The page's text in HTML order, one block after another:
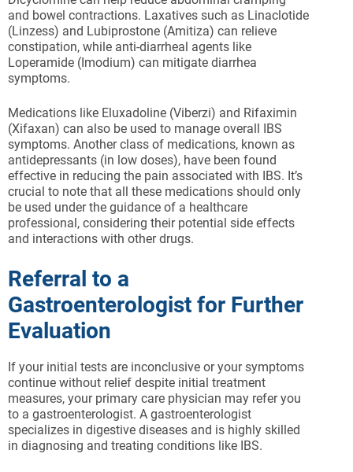
and bowel contractions. Laxatives such as Linaclotide
(Linzess) and Lubiprostone (Amitiza) can relieve
constipation, while anti-diarrheal agents like
Loperamide (Imodium) can mitigate diarrhea
symptoms.
Medications like Eluxadoline (Viberzi) and Rifaximin
(Xifaxan) can also be used to manage overall IBS
symptoms. Another class of medications, known as
antidepressants (in low doses), have been found
effective in reducing the pain associated with IBS. It’s
crucial to note that all these medications should only
be used under the guidance of a healthcare
professional, considering their potential side effects
and interactions with other drugs.
Referral to a
Gastroenterologist for Further
Evaluation
If your initial tests are inconclusive or your symptoms
continue without relief despite initial treatment
measures, your primary care physician may refer you
to a gastroenterologist. A gastroenterologist
specializes in digestive diseases and is highly skilled
in diagnosing and treating conditions like IBS.